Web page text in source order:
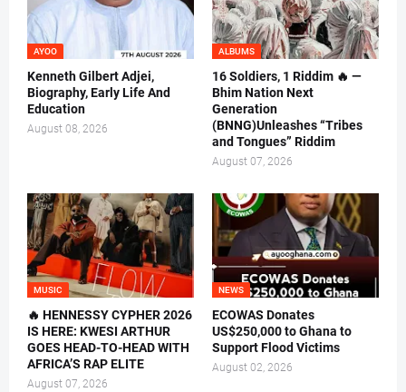
AYOO
Kenneth Gilbert Adjei,
Biography, Early Life And
Education
August 08, 2026
ALBUMS
16 Soldiers, 1 Riddim 🔥 —
Bhim Nation Next
Generation
(BNNG)Unleashes “Tribes
and Tongues” Riddim
August 07, 2026
MUSIC
🔥 HENNESSY CYPHER 2026
IS HERE: KWESI ARTHUR
GOES HEAD-TO-HEAD WITH
AFRICA’S RAP ELITE
August 07, 2026
NEWS
ECOWAS Donates
US$250,000 to Ghana to
Support Flood Victims
August 02, 2026